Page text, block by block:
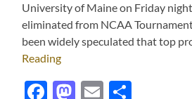
University of Maine on Friday
eliminated from NCAA
been widely speculated that top
Reading
Facebook
Mastodon
Email